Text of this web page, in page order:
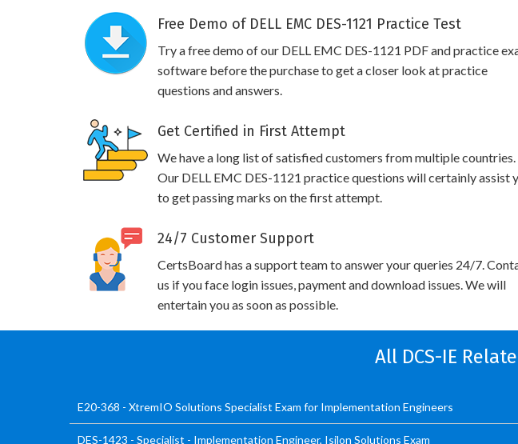
Free Demo of DELL EMC DES-1121 Practice Test
Try a free demo of our DELL EMC DES-1121 PDF and practice
software before the purchase to get a closer look at practice
questions and answers.
Get Certified in First Attempt
We have a long list of satisfied customers from multiple countries.
Our DELL EMC DES-1121 practice questions will certainly assist
to get passing marks on the first attempt.
24/7 Customer Support
CertsBoard has a support team to answer your queries 24/7.
us if you face login issues, payment and download issues. We will
entertain you as soon as possible.
All DCS-IE
E20-368 - XtremIO Solutions Specialist Exam for Implementation Engineers
DES-1423 - Specialist - Implementation Engineer, Isilon Solutions Exam